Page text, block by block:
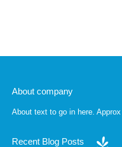
About company
About text to go in here.
Recent Blog Posts